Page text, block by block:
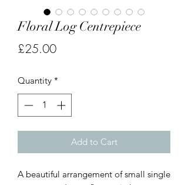
Floral Log Centrepiece
£25.00Price
Quantity *
Add to Cart
A beautiful arrangement of small single